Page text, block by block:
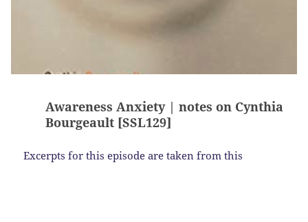
Awareness Anxiety | notes on Cynthia
Bourgeault [SSL129]
Excerpts for this episode are taken from this